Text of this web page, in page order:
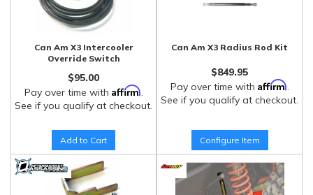
Can Am X3 Intercooler
Override Switch
$95.00
Pay over time with Affirm.
See if you qualify at checkout.
Add to Cart
Can Am X3 Radius Rod Kit
$849.95
Pay over time with Affirm.
See if you qualify at checkout.
Configure Item